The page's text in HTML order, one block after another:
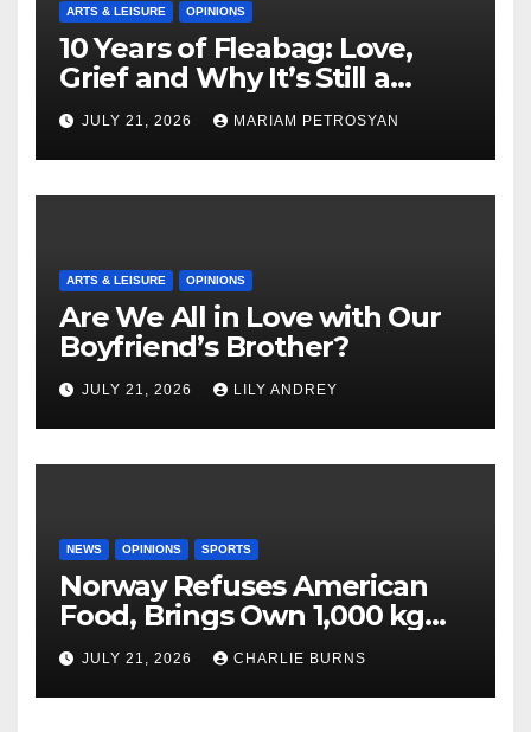
ARTS & LEISURE OPINIONS
10 Years of Fleabag: Love,
Grief and Why It’s Still a
Masterful Feminist Piece
JULY 21, 2026 MARIAM PETROSYAN
ARTS & LEISURE OPINIONS
Are We All in Love with Our
Boyfriend’s Brother?
JULY 21, 2026 LILY ANDREY
NEWS OPINIONS SPORTS
Norway Refuses American
Food, Brings Own 1,000 kg
Shipment
JULY 21, 2026 CHARLIE BURNS